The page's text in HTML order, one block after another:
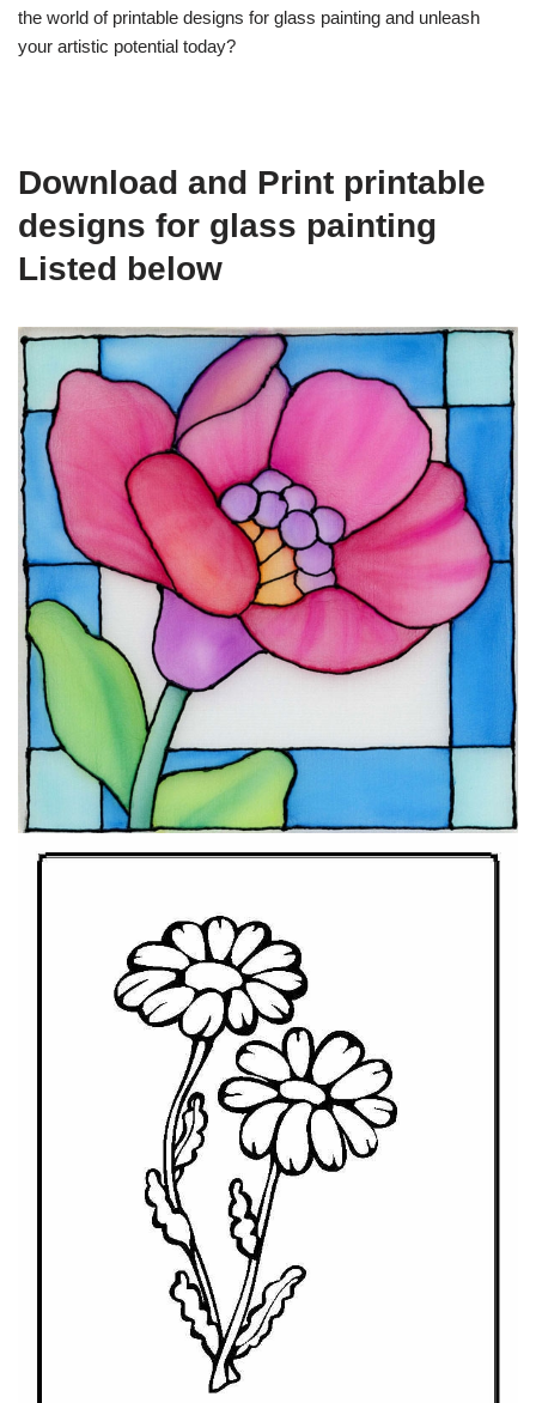
the world of printable designs for glass painting and unleash
your artistic potential today?
Download and Print printable
designs for glass painting
Listed below